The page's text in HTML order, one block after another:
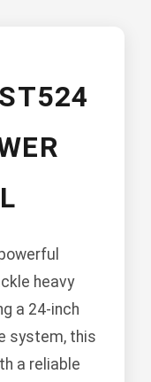
heavy
a 24-inch
system, this
a reliable